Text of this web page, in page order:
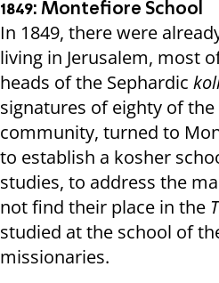
1849: Montefiore School
In 1849, there were
living in Jerusalem, most
heads of the Sephardic
signatures of eighty of
community, turned to
to establish a kosher
studies, to address the
not find their place in the
studied at the school of
missionaries.